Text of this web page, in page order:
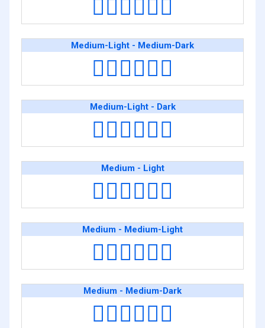
👨🏼‍❤️‍💋‍👨🏽
Medium-Light - Medium-Dark
👨🏼‍❤️‍💋‍👨🏾
Medium-Light - Dark
👨🏼‍❤️‍💋‍👨🏿
Medium - Light
👨🏽‍❤️‍💋‍👨🏻
Medium - Medium-Light
👨🏽‍❤️‍💋‍👨🏼
Medium - Medium-Dark
👨🏽‍❤️‍💋‍👨🏾